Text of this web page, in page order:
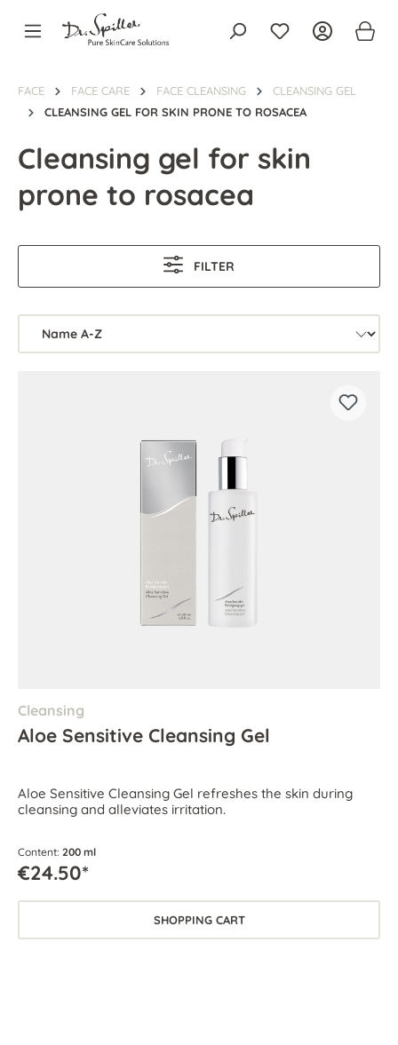
content
FACE FACE CARE FACE CLEANSING
CLEANSING GEL
CLEANSING GEL FOR SKIN PRONE TO ROSACEA
Cleansing gel for skin
prone to rosacea
FILTER
Cleansing
Aloe Sensitive Cleansing Gel
Aloe Sensitive Cleansing Gel refreshes the skin during
cleansing and alleviates irritation.
Content: 200 ml
€24.50*
SHOPPING CART